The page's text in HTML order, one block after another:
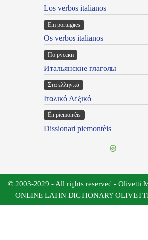
Los verbos italianos
Em portugues
Os verbos italianos
По русски
Итальянские глаголы
Στα ελληνικά
Ιταλικό Λεξικό
Ën piemontèis
Dissionari piemontèis
© 2003-2029 - All rights reserved - Olivetti
ONLINE LATIN DICTIONARY